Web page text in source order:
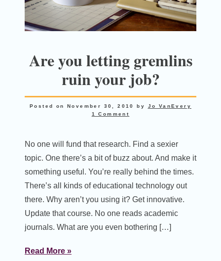
Are you letting gremlins
ruin your job?
Posted onNovember 30, 2010 by Jo VanEvery
1 Comment
No one will fund that research. Find a sexier
topic. One there’s a bit of buzz about. And make it
something useful. You’re really behind the times.
There’s all kinds of educational technology out
there. Why aren’t you using it? Get innovative.
Update that course. No one reads academic
journals. What are you even bothering […]
Read More »